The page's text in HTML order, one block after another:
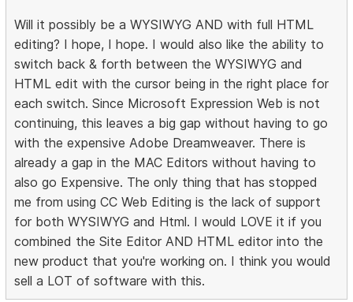
Will it possibly be a WYSIWYG AND with full HTML
editing? I hope, I hope. I would also like the ability to
switch back & forth between the WYSIWYG and
HTML edit with the cursor being in the right place for
each switch. Since Microsoft Expression Web is not
continuing, this leaves a big gap without having to go
with the expensive Adobe Dreamweaver. There is
already a gap in the MAC Editors without having to
also go Expensive. The only thing that has stopped
me from using CC Web Editing is the lack of support
for both WYSIWYG and Html. I would LOVE it if you
combined the Site Editor AND HTML editor into the
new product that you're working on. I think you would
sell a LOT of software with this.